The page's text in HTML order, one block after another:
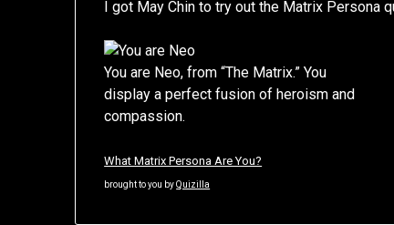
I got May Chin to try out the Matrix Persona
You are Neo, from “The Matrix.” You
display a perfect fusion of heroism and
compassion.
What Matrix Persona Are You?
brought to you byQuizilla